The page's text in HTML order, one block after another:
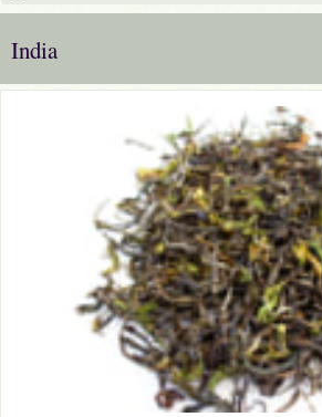
India